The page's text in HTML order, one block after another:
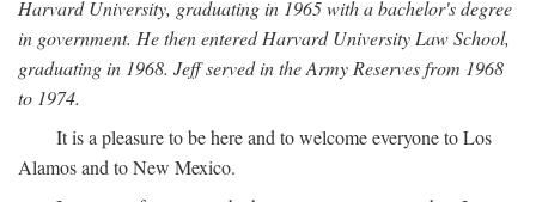
Harvard University, graduating in 1965 with a bachelor's degree
in government. He then entered Harvard University Law School,
graduating in 1968. Jeff served in the Army Reserves from 1968
to 1974.
It is a pleasure to be here and to welcome everyone to Los
Alamos and to New Mexico.